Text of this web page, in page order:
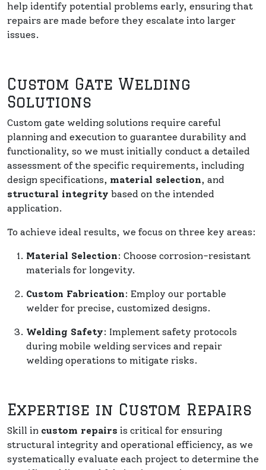
help identify potential problems early, ensuring that
repairs are made before they escalate into larger
issues.
Custom Gate Welding
Solutions
Custom gate welding solutions require careful
planning and execution to guarantee durability and
functionality, so we must initially conduct a detailed
assessment of the specific requirements, including
design specifications, material selection, and
structural integrity based on the intended
application.
To achieve ideal results, we focus on three key areas:
Material Selection: Choose corrosion-resistant
materials for longevity.
Custom Fabrication: Employ our portable
welder for precise, customized designs.
Welding Safety: Implement safety protocols
during mobile welding services and repair
welding operations to mitigate risks.
Expertise in Custom Repairs
Skill in custom repairs is critical for ensuring
structural integrity and operational efficiency, as we
systematically evaluate each project to determine the